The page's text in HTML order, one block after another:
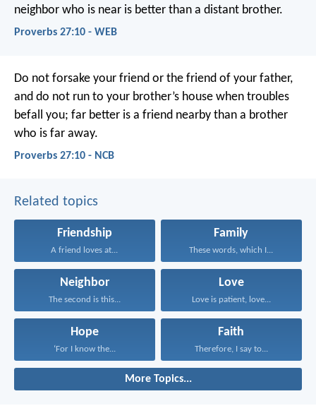
neighbor who is near is better than a distant brother.
Proverbs 27:10 - WEB
Do not forsake your friend or the friend of your father,
and do not run to your brother’s house when troubles
befall you; far better is a friend nearby than a brother
who is far away.
Proverbs 27:10 - NCB
Related topics
Friendship
A friend loves at...
Family
These words, which I...
Neighbor
The second is this...
Love
Love is patient, love...
Hope
‘For I know the...
Faith
Therefore, I say to...
More Topics...